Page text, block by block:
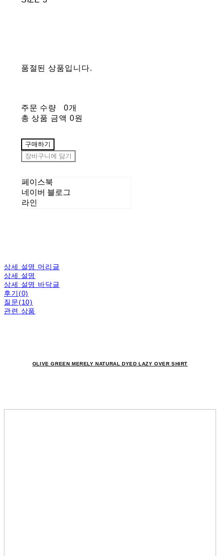
품절된 상품입니다.
주문 수량
0개
총 상품 금액 0원
구매하기
장바구니에 담기
페이스북
네이버 블로그
라인
상세 설명 머리글
상세 설명
상세 설명 바닥글
후기(0)
질문(10)
관련 상품
OLIVE GREEN MERELY NATURAL DYED LAZY OVER SHIRT